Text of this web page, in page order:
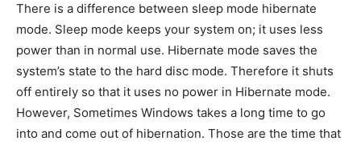
There is a difference between sleep mode hibernate
mode. Sleep mode keeps your system on; it uses less
power than in normal use. Hibernate mode saves the
system’s state to the hard disc mode. Therefore it shuts
off entirely so that it uses no power in Hibernate mode.
However, Sometimes Windows takes a long time to go
into and come out of hibernation. Those are the time that